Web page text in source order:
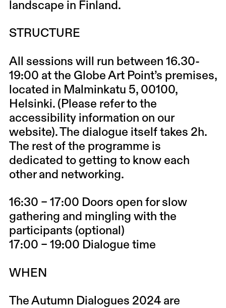
landscape in Finland.
STRUCTURE
All sessions will run between 16.30-
19:00 at the Globe Art Point’s premises,
located in Malminkatu 5, 00100,
Helsinki. (Please refer to the
accessibility information on our
website). The dialogue itself takes 2h.
The rest of the programme is
dedicated to getting to know each
other and networking.
16:30 – 17:00 Doors open for slow
gathering and mingling with the
participants (optional)
17:00 – 19:00 Dialogue time
WHEN
The Autumn Dialogues 2024 are